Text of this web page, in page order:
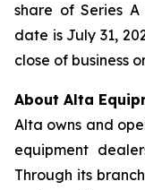
share of Series
date is July 31,
close of business
About Alta
Alta owns and
equipment
Through its